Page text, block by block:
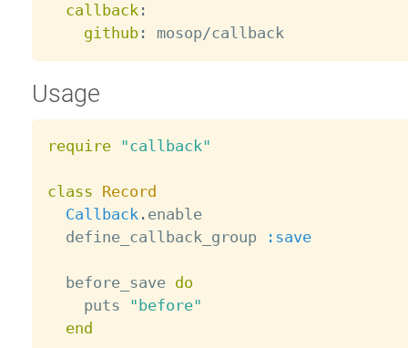
callback:
github: mosop/callback
Usage
require "callback"
class Record
Callback . enable
  define_callback_group
:save
  before_save
do
    puts
"before"
end